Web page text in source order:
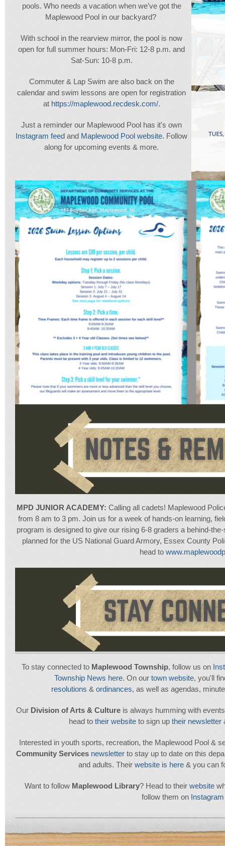
pools. Who needs a vacation when we’ve got the
Maplewood Pool in our backyard?
With school in the rearview mirror, the pool is now
open for full summer hours: Mon-Fri: 12-8 p.m. and
Sat-Sun: 10-8 p.m.
Commuter & Lap Swim are also back on the
calendar and swim lessons are open for registration
at https://maplewood.recdesk.com/.
Just a reminder our Maplewood Pool has it's own
Instagram feed and Maplewood Pool website. Follow
along for upcoming events & more.
MPD JUNIOR ACADEMY: Calling all cadets! Maplewood
from 8 am to 3 pm. Join us for a week of hands-on learning,
program is designed to give our rising 6-8 graders a behind-
planned for the US National Guard Armory, Essex County
head to
To stay connected to Maplewood Township, follow us on
Township News here. On our town website, you'll
resolutions & ordinances, as well as agendas,
Our Division of Arts & Cultureis always humming with
head to their website to sign up their newsletter
Interested in youth sports, recreation, the Maplewood Pool &
Community Services newsletterto stay up to date on this
and adults. Their website is here & you can
Want to follow Maplewood Library? Head to their website
follow them on